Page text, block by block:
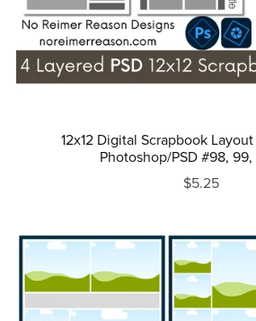
12x12 Digital Scrapbook
Photoshop/PSD #98, 99,
$5.25